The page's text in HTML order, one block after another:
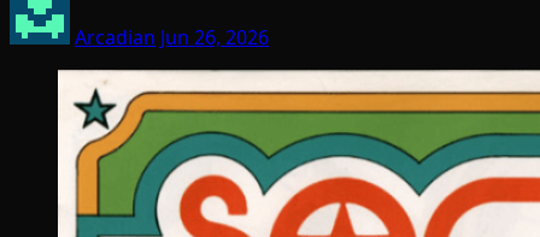
Arcadian Jun 26, 2026